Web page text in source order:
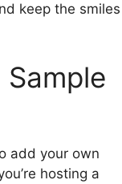
keep the smiles
add your own
hosting a